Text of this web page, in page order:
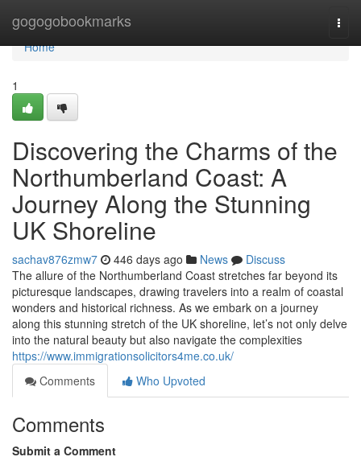
gogogobookmarks
Home
Home
1
Discovering the Charms of the
Northumberland Coast: A
Journey Along the Stunning
UK Shoreline
sachav876zmw7 446 days ago News
Discuss
The allure of the Northumberland Coast stretches far beyond its
picturesque landscapes, drawing travelers into a realm of coastal
wonders and historical richness. As we embark on a journey
along this stunning stretch of the UK shoreline, let’s not only delve
into the natural beauty but also navigate the complexities
https://www.immigrationsolicitors4me.co.uk/
Comments
Who Upvoted
Comments
Submit a Comment